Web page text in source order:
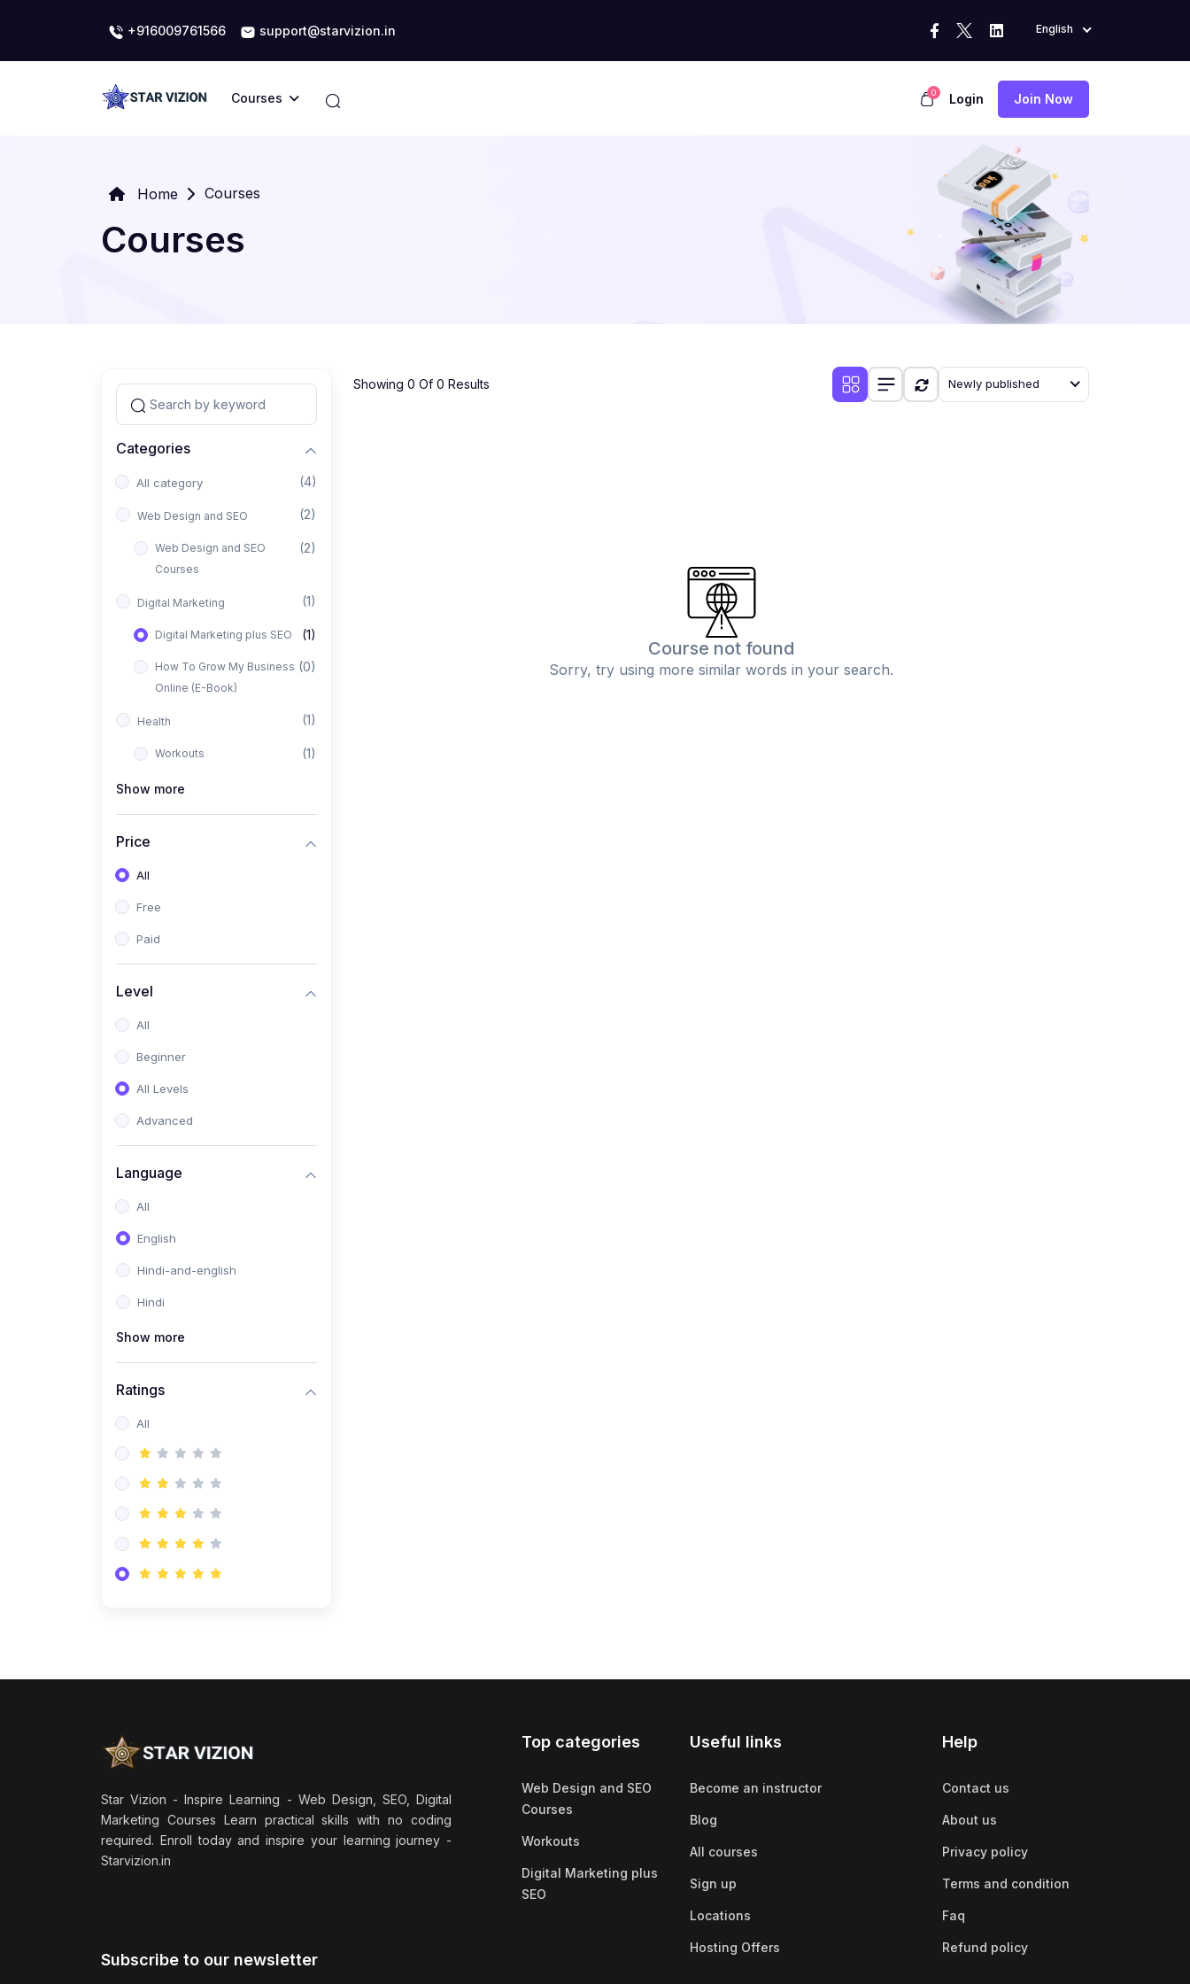
+916009761566 support@starvizion.in English
Courses 0 Login Join Now
Home Courses
Courses
Categories
All category (4)
Web Design and SEO (2)
Web Design and SEO
Courses
(2)
Digital Marketing (1)
Digital Marketing plus SEO (1)
How To Grow My Business
Online (E-Book)
(0)
Health (1)
Workouts (1)
Show more
Price
All
Free
Paid
Level
All
Beginner
All Levels
Advanced
Language
All
English
Hindi-and-english
Hindi
Show more
Ratings
All
Showing 0 Of 0 Results Newly published
Course not found
Sorry, try using more similar words in your search.
Star Vizion - Inspire Learning - Web Design, SEO, Digital
Marketing Courses Learn practical skills with no coding
required. Enroll today and inspire your learning journey -
Starvizion.in
Subscribe to our newsletter
Top categories
Web Design and SEO
Courses
Workouts
Digital Marketing plus
SEO
Useful links
Become an instructor
Blog
All courses
Sign up
Locations
Hosting Offers
Help
Contact us
About us
Privacy policy
Terms and condition
Faq
Refund policy